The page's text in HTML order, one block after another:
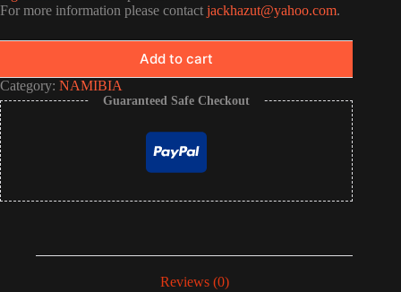
For more information please contact jackhazut@yahoo.com.
Add to cart
Category: NAMIBIA
Guaranteed Safe Checkout
Reviews (0)